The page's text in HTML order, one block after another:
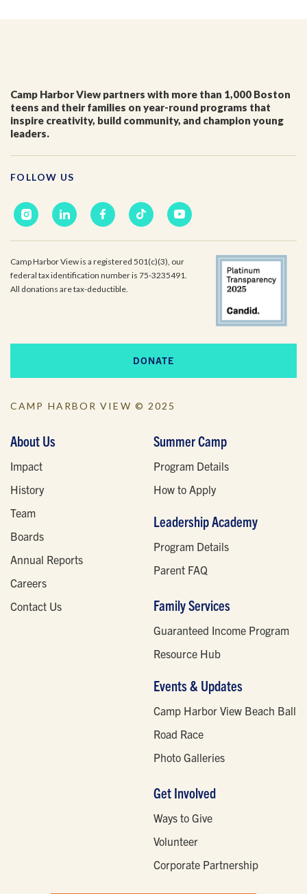
Camp Harbor View partners with more than 1,000 Boston
teens and their families on year-round programs that
inspire creativity, build community, and champion young
leaders.
FOLLOW US
Camp Harbor View is a registered 501(c)(3), our
federal tax identification number is 75-3235491.
All donations are tax-deductible.
DONATE
CAMP HARBOR VIEW © 2025
About Us
Impact
History
Team
Boards
Annual Reports
Careers
Contact Us
Summer Camp
Program Details
How to Apply
Leadership Academy
Program Details
Parent FAQ
Family Services
Guaranteed Income Program
Resource Hub
Events & Updates
Camp Harbor View Beach Ball
Road Race
Photo Galleries
Get Involved
Ways to Give
Volunteer
Corporate Partnership
I'm a parent or guardian of a current or prospective
Camp Harbor View participant.
Harbor View.